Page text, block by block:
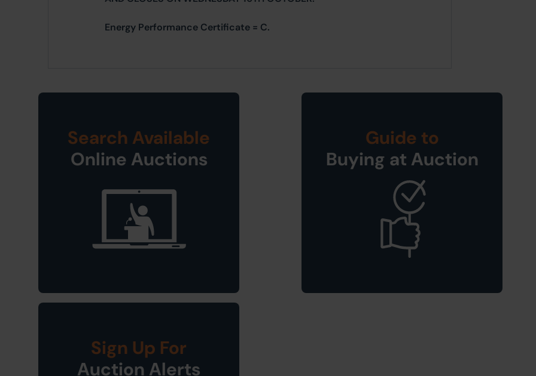
Energy Performance Certificate = C.
Search Available
Online Auctions
Guide to
Buying at Auction
Sign Up For
Auction Alerts